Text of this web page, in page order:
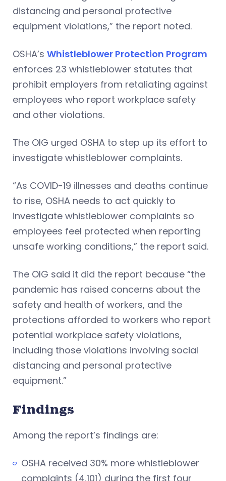
distancing and personal protective
equipment violations,” the report noted.
OSHA’s Whistleblower Protection Program
enforces 23 whistleblower statutes that
prohibit employers from retaliating against
employees who report workplace safety
and other violations.
The OIG urged OSHA to step up its effort to
investigate whistleblower complaints.
“As COVID-19 illnesses and deaths continue
to rise, OSHA needs to act quickly to
investigate whistleblower complaints so
employees feel protected when reporting
unsafe working conditions,” the report said.
The OIG said it did the report because “the
pandemic has raised concerns about the
safety and health of workers, and the
protections afforded to workers who report
potential workplace safety violations,
including those violations involving social
distancing and personal protective
equipment.”
Findings
Among the report’s findings are:
OSHA received 30% more whistleblower
complaints (4,101) during the first four